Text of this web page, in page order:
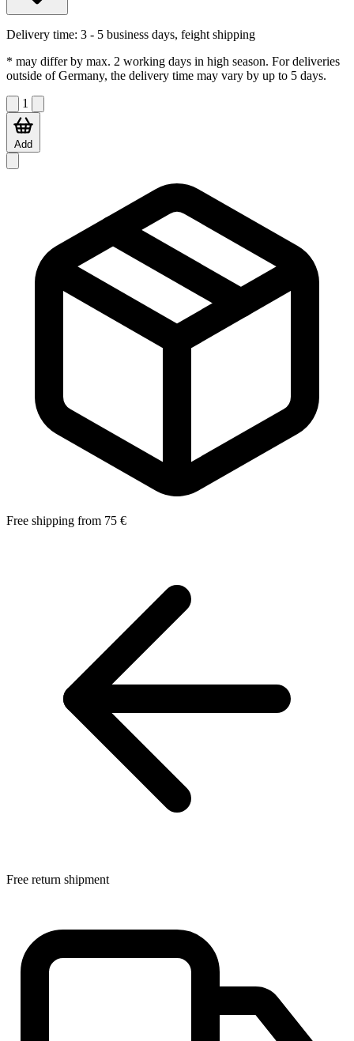
Delivery time: 3 - 5 business days, feight shipping
* may differ by max. 2 working days in high season. For deliveries
outside of Germany, the delivery time may vary by up to 5 days.
1
Add
Free shipping from 75 €
Free return shipment